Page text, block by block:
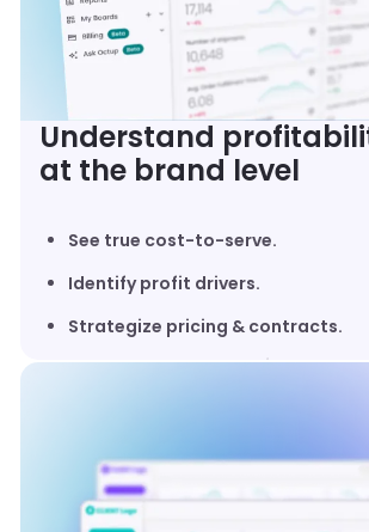
Understand
at the brand level
See true cost-to-serve.
Identify profit drivers.
Strategize pricing & contracts.